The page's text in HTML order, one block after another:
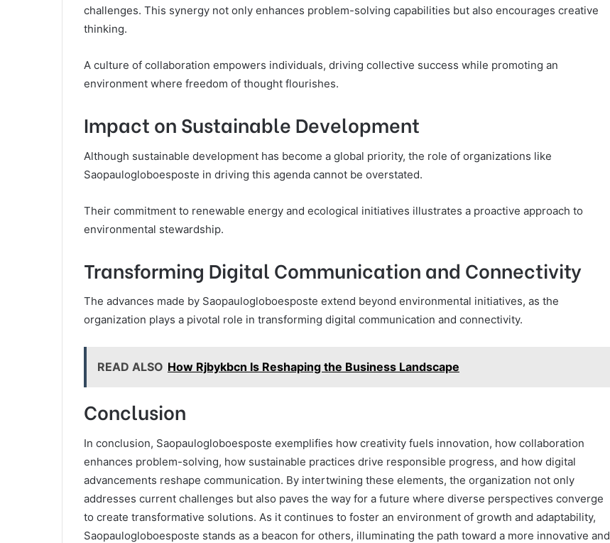
challenges. This synergy not only enhances problem-solving capabilities but also encourages creative
thinking.
A culture of collaboration empowers individuals, driving collective success while promoting an
environment where freedom of thought flourishes.
Impact on Sustainable Development
Although sustainable development has become a global priority, the role of organizations like
Saopaulogloboesposte in driving this agenda cannot be overstated.
Their commitment to renewable energy and ecological initiatives illustrates a proactive approach to
environmental stewardship.
Transforming Digital Communication and Connectivity
The advances made by Saopaulogloboesposte extend beyond environmental initiatives, as the
organization plays a pivotal role in transforming digital communication and connectivity.
READ ALSO How Rjbykbcn Is Reshaping the Business Landscape
Conclusion
In conclusion, Saopaulogloboesposte exemplifies how creativity fuels innovation, how collaboration
enhances problem-solving, how sustainable practices drive responsible progress, and how digital
advancements reshape communication. By intertwining these elements, the organization not only
addresses current challenges but also paves the way for a future where diverse perspectives converge
to create transformative solutions. As it continues to foster an environment of growth and adaptability,
Saopaulogloboesposte stands as a beacon for others, illuminating the path toward a more innovative and